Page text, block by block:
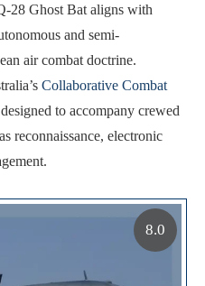
28 Ghost Bat aligns with
and semi-
air combat doctrine.
Collaborative Combat
to accompany crewed
reconnaissance, electronic
8.0